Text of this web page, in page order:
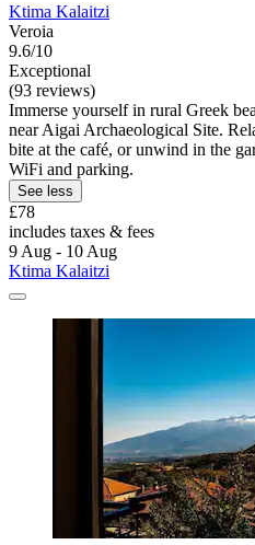
Ktima Kalaitzi
Veroia
9.6/10
Exceptional
(93 reviews)
Immerse yourself in rural Greek
near Aigai Archaeological Site.
bite at the café, or unwind in the
WiFi and parking.
See less
£78
includes taxes & fees
9 Aug - 10 Aug
Ktima Kalaitzi